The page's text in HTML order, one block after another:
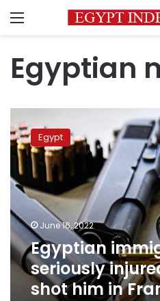
Menu
Egyptian
immigrant
seriously
injured
after
police
shot
him
in
France
Egypt
June 16, 2022
Egyptian
seriously
shot him in